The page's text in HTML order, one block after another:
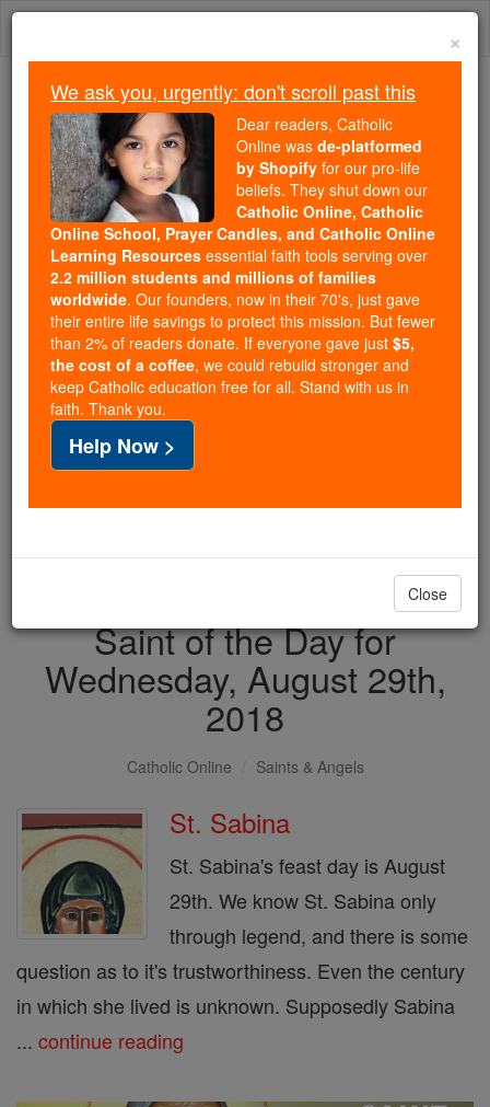
Skip
Because of You, 2.2 Million
Students Are Being Formed in the
Faith
Because of generous supporters like you,
Catholic Online School has already delivered
free, faithful Catholic education to over 2.2
million students across 193 countries. In an age
of noise and algorithms, you are helping form
souls with truth, prayer, Scripture, and Christ.
If everyone who reads this gave just $5 — the
cost of a coffee — we could reach even more
families and keep this life-changing formation
free for all. Be Courageous. Be Catholic. Stand
with us today.
DONATE TODAY >
Saint of the Day for
Wednesday, August 29th,
2018
Catholic Online Saints & Angels
St. Sabina
St. Sabina's feast day is August
29th. We know St. Sabina only
through legend, and there is some
question as to it's trustworthiness. Even the century
in which she lived is unknown. Supposedly Sabina
... continue reading
×
We ask you, urgently: don't scroll past this
Dear readers, Catholic
Online was de-platformed
by Shopify for our pro-life
beliefs. They shut down our
Catholic Online, Catholic
Online School, Prayer Candles, and Catholic Online
Learning Resources essential faith tools serving over
2.2 million students and millions of families
worldwide. Our founders, now in their 70's, just gave
their entire life savings to protect this mission. But fewer
than 2% of readers donate. If everyone gave just $5,
the cost of a coffee, we could rebuild stronger and
keep Catholic education free for all. Stand with us in
faith. Thank you.
Help Now >
Close